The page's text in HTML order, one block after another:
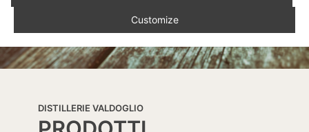
DISTILLERIE VALDOGLIO
Customize